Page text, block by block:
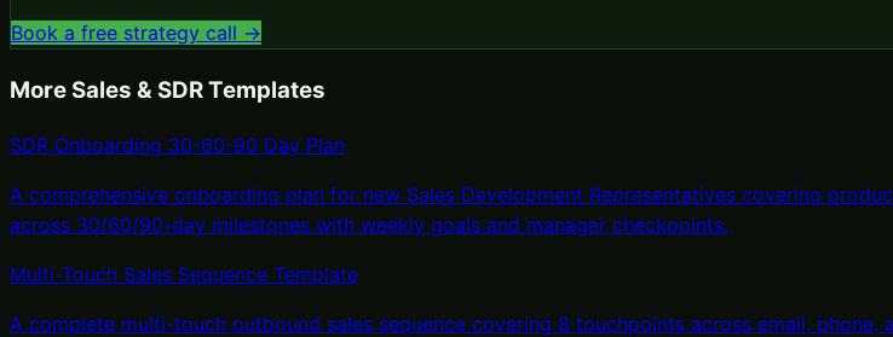
Book a free strategy call →
More Sales & SDR Templates
SDR Onboarding 30-60-90 Day Plan
A comprehensive onboarding plan for new Sales Development Representatives covering
across 30/60/90-day milestones with weekly goals and manager checkpoints.
Multi-Touch Sales Sequence Template
A complete multi-touch outbound sales sequence covering 8 touchpoints across email,